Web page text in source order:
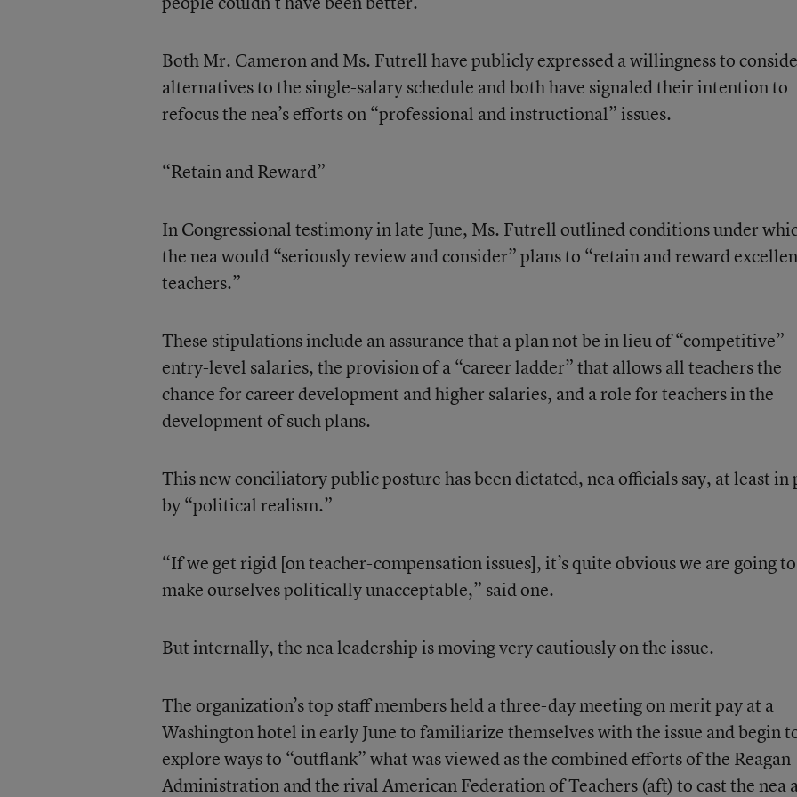
Both Mr. Cameron and Ms. Futrell have publicly expressed a willingness to
alternatives to the single-salary schedule and both have signaled their intention to
refocus the nea’s efforts on “professional and instructional” issues.
“Retain and Reward”
In Congressional testimony in late June, Ms. Futrell outlined conditions under
the nea would “seriously review and consider” plans to “retain and reward
teachers.”
These stipulations include an assurance that a plan not be in lieu of “competitive”
entry-level salaries, the provision of a “career ladder” that allows all teachers the
chance for career development and higher salaries, and a role for teachers in the
development of such plans.
This new conciliatory public posture has been dictated, nea officials say, at least in
by “political realism.”
“If we get rigid [on teacher-compensation issues], it’s quite obvious we are going to
make ourselves politically unacceptable,” said one.
But internally, the nea leadership is moving very cautiously on the issue.
The organization’s top staff members held a three-day meeting on merit pay at a
Washington hotel in early June to familiarize themselves with the issue and begin
explore ways to “outflank” what was viewed as the combined efforts of the Reagan
Administration and the rival American Federation of Teachers (aft) to cast the nea